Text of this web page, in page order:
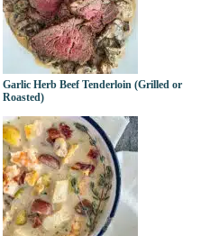
Garlic Herb Beef Tenderloin (Grilled or
Roasted)